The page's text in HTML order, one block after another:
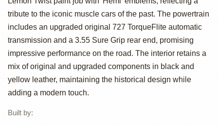
tribute to the iconic muscle cars of the past. The powertrain
includes an upgraded original 727 TorqueFlite automatic
transmission and a 3.55 Sure Grip rear end, promising
impressive performance on the road. The interior retains a
mix of original and upgraded components in black and
yellow leather, maintaining the historical design while
adding a modern touch.
Built by: